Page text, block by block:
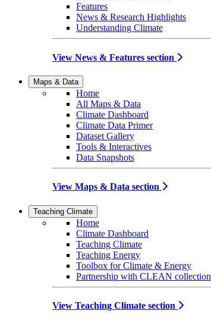
Features
News & Research Highlights
Understanding Climate
View News & Features section
Maps & Data
Home
All Maps & Data
Climate Dashboard
Climate Data Primer
Dataset Gallery
Tools & Interactives
Data Snapshots
View Maps & Data section
Teaching Climate
Home
Climate Dashboard
Teaching Climate
Teaching Energy
Toolbox for Climate & Energy
Partnership with CLEAN collection
View Teaching Climate section